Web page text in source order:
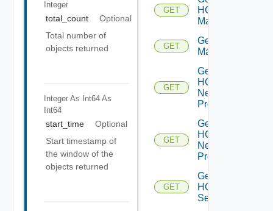
Integer
total_count
Optional
Total number of
objects returned
Integer As Int64 As
Int64
start_time
Optional
Start timestamp of
the window of the
objects returned
GET
HCX
Manager
GET
Get HCX
Managers
GET
Get
HCX
Network
Profile
GET
Get
HCX
Network
Profiles
GET
Get
HCX
Service